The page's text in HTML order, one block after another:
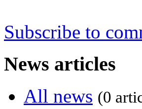
Subscribe to
News articles
All news (0